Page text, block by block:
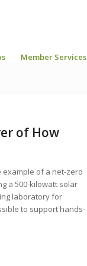
Member Services
of How
example of a net-zero
a 500-kilowatt solar
laboratory for
to support hands-